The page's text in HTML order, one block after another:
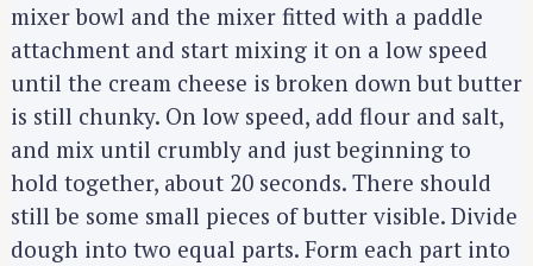
mixer bowl and the mixer fitted with a paddle
attachment and start mixing it on a low speed
until the cream cheese is broken down but butter
is still chunky. On low speed, add flour and salt,
and mix until crumbly and just beginning to
hold together, about 20 seconds. There should
still be some small pieces of butter visible. Divide
dough into two equal parts. Form each part into